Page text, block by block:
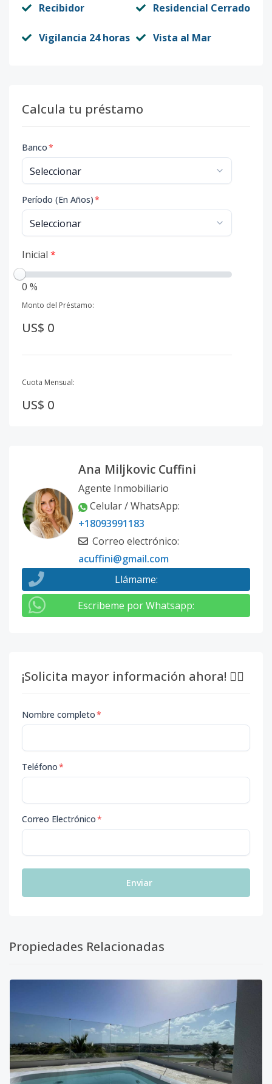
Recibidor Residencial Cerrado
Vigilancia 24 horas Vista al Mar
Calcula tu préstamo
Banco*
Período (En Años)*
Inicial *
0 %
Monto del Préstamo:
US$ 0
Cuota Mensual:
US$ 0
Ana Miljkovic Cuffini
Agente Inmobiliario
Celular / WhatsApp:
+18093991183
Correo electrónico:
acuffini@gmail.com
Llámame:
Escribeme por Whatsapp:
¡Solicita mayor información ahora! 👇🏽
Nombre completo*
Teléfono*
Correo Electrónico*
Enviar
Propiedades Relacionadas